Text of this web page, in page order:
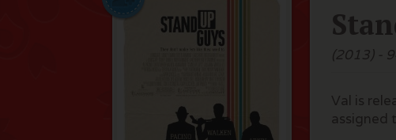
(2013) -
Val is
assigned